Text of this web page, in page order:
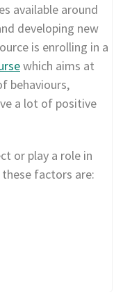
available around
developing new
is enrolling in a
which aims at
behaviours,
a lot of positive
or play a role in
factors are: